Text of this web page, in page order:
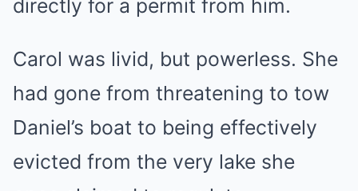
directly for a permit from him.
Carol was livid, but powerless. She
had gone from threatening to tow
Daniel’s boat to being effectively
evicted from the very lake she